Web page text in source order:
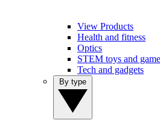
View Products
Health and fitness
Optics
STEM toys and
Tech and gadgets